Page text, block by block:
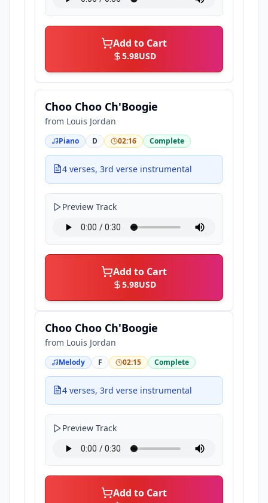
Add to Cart
5.98USD
Choo Choo Ch'Boogie
from Louis Jordan
Piano D 02:16 Complete
4 verses, 3rd verse instrumental
Preview Track
Add to Cart
5.98USD
Choo Choo Ch'Boogie
from Louis Jordan
Melody F 02:15 Complete
4 verses, 3rd verse instrumental
Preview Track
Add to Cart